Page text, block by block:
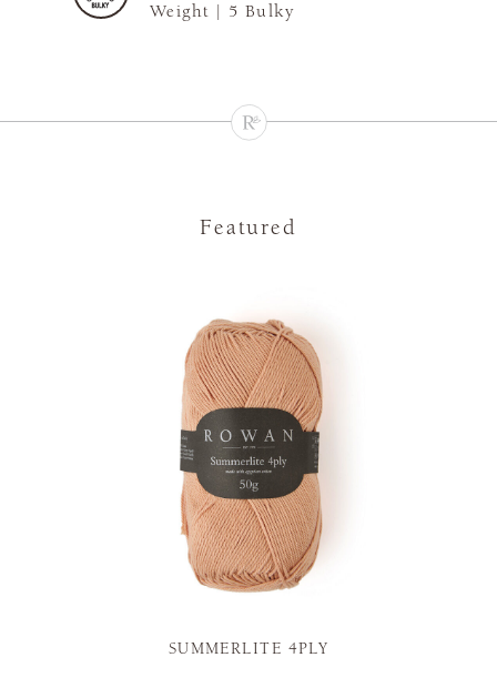
Weight | 5 Bulky
Featured
SUMMERLITE 4PLY